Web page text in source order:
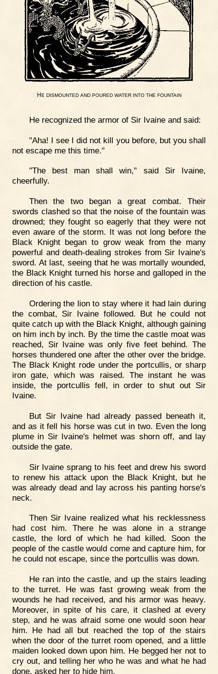
HE DISMOUNTED AND POURED WATER INTO THE FOUNTAIN
He recognized the armor of Sir Ivaine and said:
"Aha! I see I did not kill you before, but you shall
not escape me this time."
"The best man shall win," said Sir Ivaine,
cheerfully.
Then the two began a great combat. Their
swords clashed so that the noise of the fountain was
drowned; they fought so eagerly that they were not
even aware of the storm. It was not long before the
Black Knight began to grow weak from the many
powerful and death-dealing strokes from Sir Ivaine's
sword. At last, seeing that he was mortally wounded,
the Black Knight turned his horse and galloped in the
direction of his castle.
Ordering the lion to stay where it had lain during
the combat, Sir Ivaine followed. But he could not
quite catch up with the Black Knight, although gaining
on him inch by inch. By the time the castle moat was
reached, Sir Ivaine was only five feet behind. The
horses thundered one after the other over the bridge.
The Black Knight rode under the portcullis, or sharp
iron gate, which was raised. The instant he was
inside, the portcullis fell, in order to shut out Sir
Ivaine.
But Sir Ivaine had already passed beneath it,
and as it fell his horse was cut in two. Even the long
plume in Sir Ivaine's helmet was shorn off, and lay
outside the gate.
Sir Ivaine sprang to his feet and drew his sword
to renew his attack upon the Black Knight, but he
was already dead and lay across his panting horse's
neck.
Then Sir Ivaine realized what his recklessness
had cost him. There he was alone in a strange
castle, the lord of which he had killed. Soon the
people of the castle would come and capture him, for
he could not escape, since the portcullis was down.
He ran into the castle, and up the stairs leading
to the turret. He was fast growing weak from the
wounds he had received, and his armor was heavy.
Moreover, in spite of his care, it clashed at every
step, and he was afraid some one would soon hear
him. He had all but reached the top of the stairs
when the door of the turret room opened, and a little
maiden looked down upon him. He begged her not to
cry out, and telling her who he was and what he had
done, asked her to hide him.